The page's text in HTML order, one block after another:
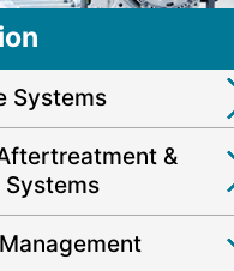
Systems
&
Systems